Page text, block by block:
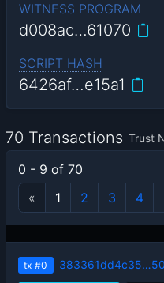
WITNESS PROGRAM
d008ac…61070
SCRIPT HASH
6426af…e15a1
70 Transactions Trust
0 - 9 of 70
«
1 2 3 4
tx #0